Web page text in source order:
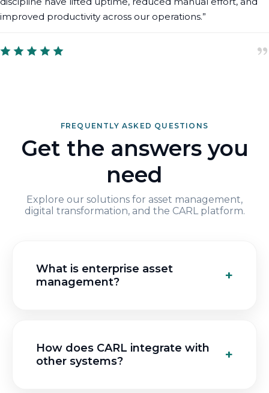
improved productivity across our operations.”
FREQUENTLY ASKED QUESTIONS
Get the answers you
need
Explore our solutions for asset management,
digital transformation, and the CARL platform.
What is enterprise asset
management?
How does CARL integrate with
other systems?